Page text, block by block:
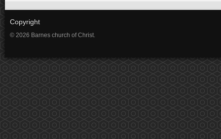
Copyright
© 2026 Barnes church of Christ.